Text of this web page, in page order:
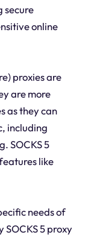
secure
online
proxies are
are more
as they can
including
SOCKS 5
like
needs of
SOCKS 5 proxy